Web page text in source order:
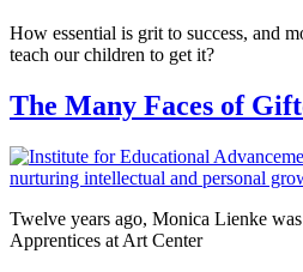
How essential is grit to success, and
teach our children to get it?
The Many Faces of
Twelve years ago, Monica Lienke
Apprentices at Art Center